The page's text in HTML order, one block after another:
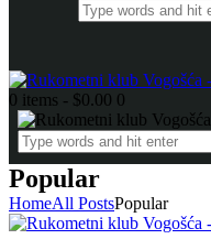
0 items - $0.00 0
Popular
HomeAll PostsPopular